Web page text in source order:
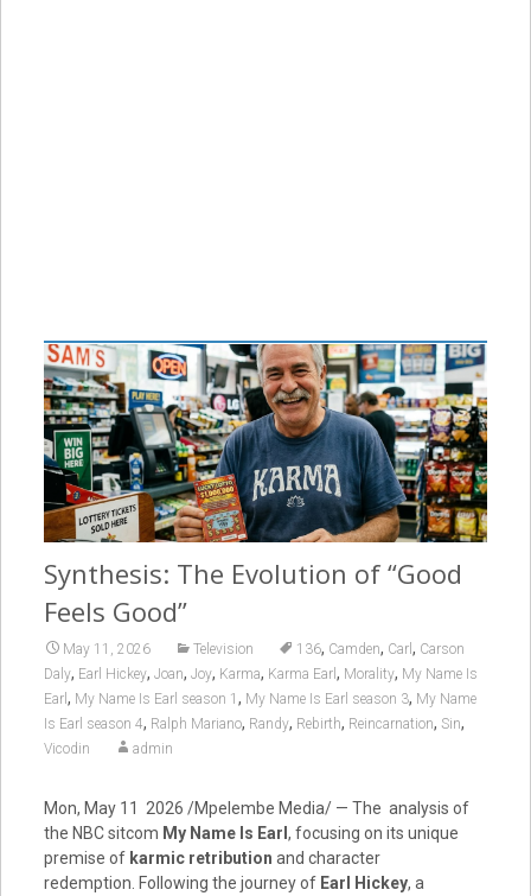
Synthesis: The Evolution of “Good
Feels Good”
May 11, 2026 Television 136, Camden, Carl , Carson
Daly, Earl Hickey, Joan, Joy, Karma, Karma Earl , Morality, My Name Is
Earl , My Name Is Earl season 1 , My Name Is Earl season 3, My Name
Is Earl season 4, Ralph Mariano, Randy, Rebirth, Reincarnation, Sin,
Vicodin admin
Mon, May 11 2026 /Mpelembe Media/ — The analysis of
the NBC sitcom My Name Is Earl , focusing on its unique
premise of karmic retribution and character
redemption. Following the journey of Earl Hickey, a